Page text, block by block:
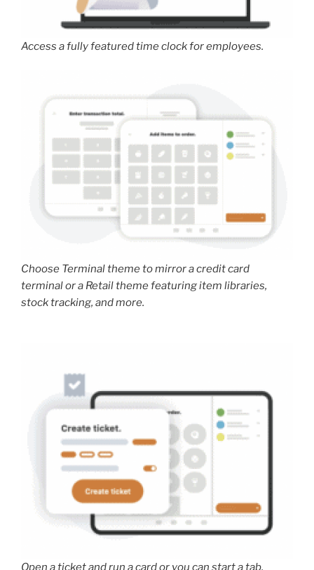
Access a fully featured time clock for employees.
Choose Terminal theme to mirror a credit card
terminal or a Retail theme featuring item libraries,
stock tracking, and more.